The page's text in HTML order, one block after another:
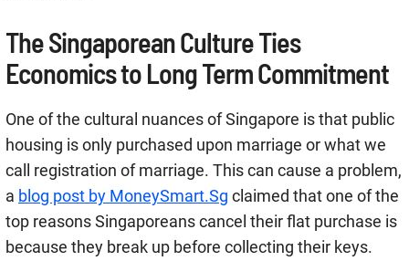
The Singaporean Culture Ties
Economics to Long Term Commitment
One of the cultural nuances of Singapore is that public
housing is only purchased upon marriage or what we
call registration of marriage. This can cause a problem,
a blog post by MoneySmart.Sg claimed that one of the
top reasons Singaporeans cancel their flat purchase is
because they break up before collecting their keys.